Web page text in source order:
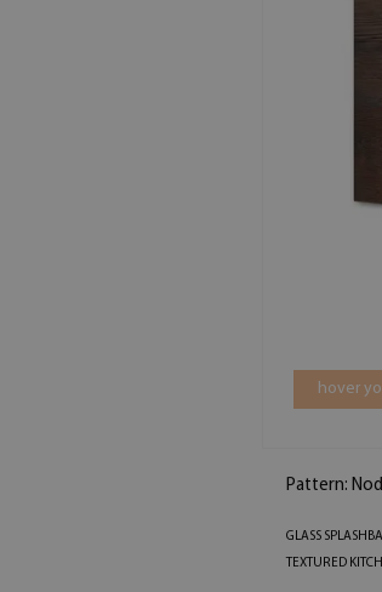
hover
Pattern:
GLASS
TEXTURED